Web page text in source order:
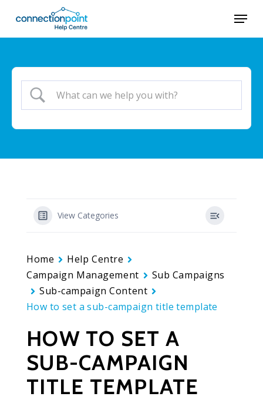
main
Menu
View Categories
Home
Help Centre
Campaign Management
Sub Campaigns
Sub-campaign Content
How to set a sub-campaign title template
HOW TO SET A
SUB-CAMPAIGN
TITLE TEMPLATE